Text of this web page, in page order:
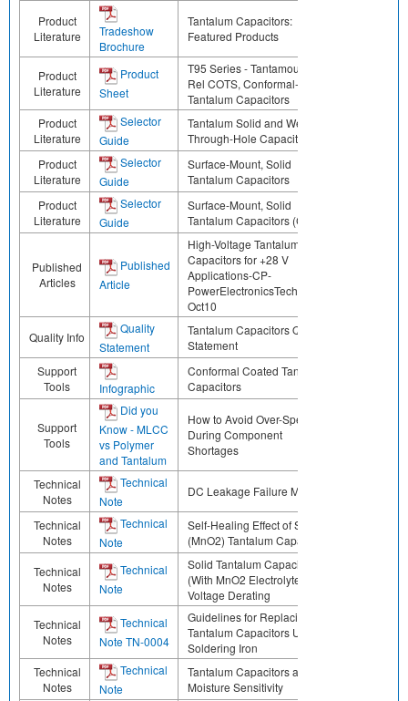
Product
Literature
Tradeshow
Brochure
Tantalum Capacitors:
Featured Products
Product
Literature
Product
Sheet
T95 Series - Tantamount® Hi-
Rel COTS, Conformal-Coated
Tantalum Capacitors
Product
Literature
Selector
Guide
Tantalum Solid and Wet
Through-Hole Capacitors
Product
Literature
Selector
Guide
Surface-Mount, Solid
Tantalum Capacitors
Product
Literature
Selector
Guide
Surface-Mount, Solid
Tantalum Capacitors (CN)
Published
Articles
Published
Article
High-Voltage Tantalum
Capacitors for +28 V
Applications-CP-
PowerElectronicsTechnology-
Oct10
Quality Info
Quality
Statement
Tantalum Capacitors Quality
Statement
Support
Tools
Infographic
Conformal Coated Tantalum
Capacitors
Support
Tools
Did you
Know - MLCC
vs Polymer
and Tantalum
How to Avoid Over-Specifying
During Component
Shortages
Technical
Notes
Technical
Note
DC Leakage Failure Mode
Technical
Notes
Technical
Note
Self-Healing Effect of Solid
(MnO2) Tantalum Capacitors
Technical
Notes
Technical
Note
Solid Tantalum Capacitors
(With MnO2 Electrolyte)
Voltage Derating
Technical
Notes
Technical
Note TN-0004
Guidelines for Replacing
Tantalum Capacitors Using a
Soldering Iron
Technical
Notes
Technical
Note
Tantalum Capacitors and
Moisture Sensitivity